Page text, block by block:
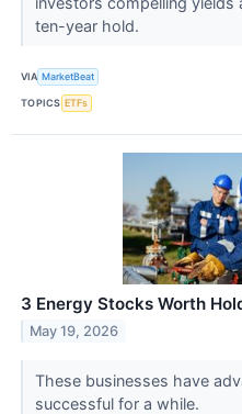
ten-year hold.
VIA MarketBeat
TOPICS ETFs
3 Energy Stocks Worth
May 19, 2026
These businesses have
successful for a while.